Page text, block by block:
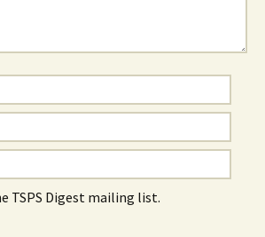
TSPS Digest mailing list.